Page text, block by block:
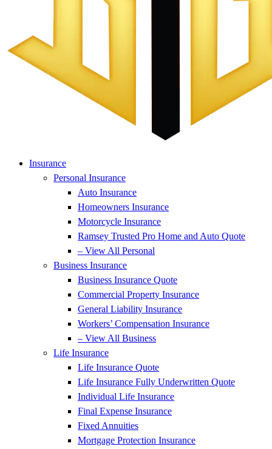
Insurance
Personal Insurance
Auto Insurance
Homeowners Insurance
Motorcycle Insurance
Ramsey Trusted Pro Home and Auto Quote
– View All Personal
Business Insurance
Business Insurance Quote
Commercial Property Insurance
General Liability Insurance
Workers’ Compensation Insurance
– View All Business
Life Insurance
Life Insurance Quote
Life Insurance Fully Underwritten Quote
Individual Life Insurance
Final Expense Insurance
Fixed Annuities
Mortgage Protection Insurance